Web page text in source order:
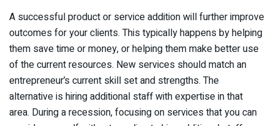
A successful product or service addition will further improve
outcomes for your clients. This typically happens by helping
them save time or money, or helping them make better use
of the current resources. New services should match an
entrepreneur’s current skill set and strengths. The
alternative is hiring additional staff with expertise in that
area. During a recession, focusing on services that you can